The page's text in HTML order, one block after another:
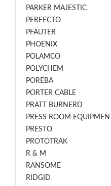
PARKER MAJESTIC
PERFECTO
PFAUTER
PHOENIX
POLAMCO
POLYCHEM
POREBA
PORTER CABLE
PRATT BURNERD
PRESS ROOM EQUIPMENT
PRESTO
PROTOTRAK
R & M
RANSOME
RIDGID